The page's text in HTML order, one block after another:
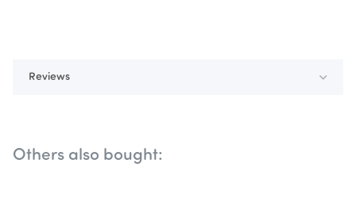
Reviews
Others also bought: